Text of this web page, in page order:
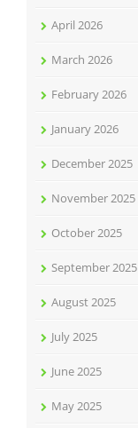
April 2026
March 2026
February 2026
January 2026
December 2025
November 2025
October 2025
September 2025
August 2025
July 2025
June 2025
May 2025